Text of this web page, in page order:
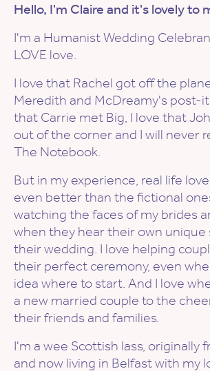
Hello, I'm Claire and it's lovely to
I'm a Humanist Wedding
LOVE love.
I love that Rachel got off the
Meredith and McDreamy's post-
that Carrie met Big, I love that
out of the corner and I will never
The Notebook.
But in my experience, real life
even better than the fictional
watching the faces of my brides
when they hear their own unique
their wedding. I love helping
their perfect ceremony, even
idea where to start. And I love
a new married couple to the
their friends and families.
I'm a wee Scottish lass, originally
and now living in Belfast with my